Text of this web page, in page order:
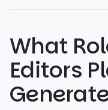
What
Editors